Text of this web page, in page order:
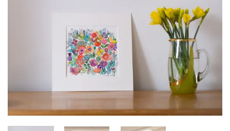
Add to
wishlist